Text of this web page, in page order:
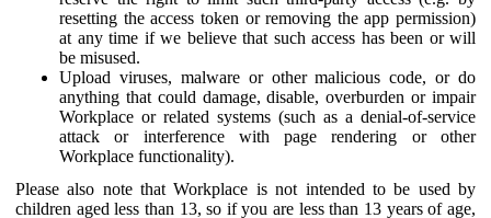
resetting the access token or removing the app permission)
at any time if we believe that such access has been or will
be misused.
Upload viruses, malware or other malicious code, or do
anything that could damage, disable, overburden or impair
Workplace or related systems (such as a denial-of-service
attack or interference with page rendering or other
Workplace functionality).
Please also note that Workplace is not intended to be used by
children aged less than 13, so if you are less than 13 years of age,